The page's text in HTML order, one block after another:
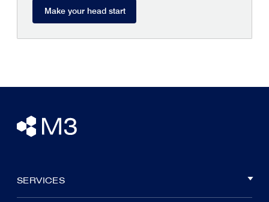
Make your head start
SERVICES